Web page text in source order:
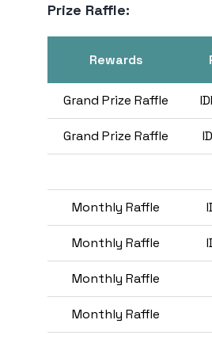
Prize Raffle:
Rewards
Grand Prize Raffle
Grand Prize Raffle
Monthly Raffle
Monthly Raffle
Monthly Raffle
Monthly Raffle